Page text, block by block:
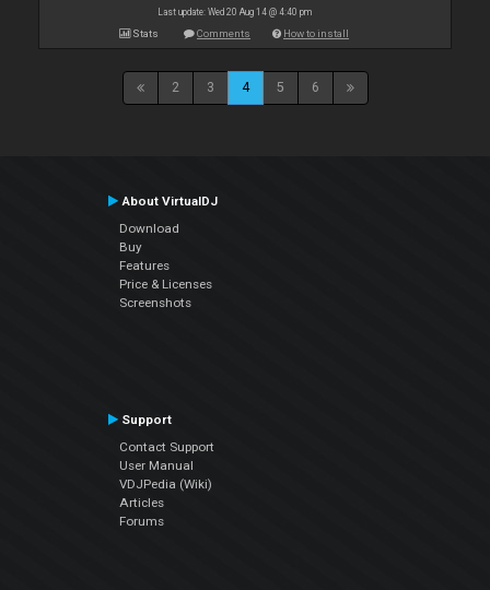
Last update: Wed 20 Aug 14 @ 4:40 pm
Stats Comments How to install
2 3 4 5 6
About VirtualDJ
Download
Buy
Features
Price & Licenses
Screenshots
Support
Contact Support
User Manual
VDJPedia (Wiki)
Articles
Forums